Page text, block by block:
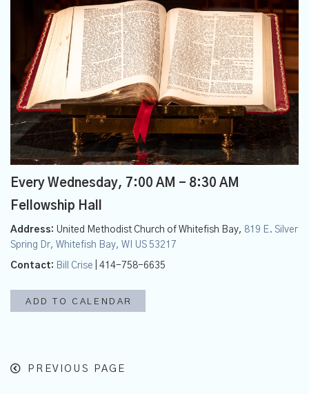
Every Wednesday, 7:00 AM - 8:30 AM
Fellowship Hall
Address: United Methodist Church of Whitefish Bay, 819 E. Silver
Spring Dr, Whitefish Bay, WI US 53217
Contact: Bill Crise | 414-758-6635
ADD TO CALENDAR
PREVIOUS PAGE